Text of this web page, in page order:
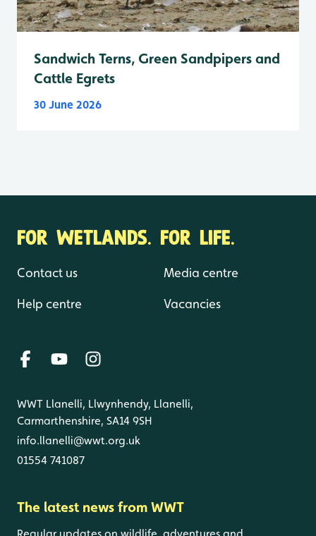
Sandwich Terns, Green Sandpipers and
Cattle Egrets
30 June 2026
FOR WETLANDS. FOR LIFE.
Contact us
Help centre
Media centre
Vacancies
WWT Llanelli, Llwynhendy, Llanelli,
Carmarthenshire, SA14 9SH
info.llanelli@wwt.org.uk
01554 741087
The latest news from WWT